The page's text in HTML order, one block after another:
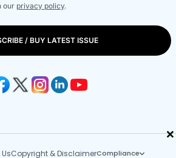
×
our privacy policy.
/ BUY LATEST ISSUE
Copyright & DisclaimerCompliance